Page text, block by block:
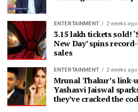
ENTERTAINMENT 2 weeks ago
3.15 lakh tickets sold!
New Day’ spins
sales
ENTERTAINMENT 2 weeks ago
Mrunal Thakur’s link-
Yashasvi Jaiswal
they’ve cracked the